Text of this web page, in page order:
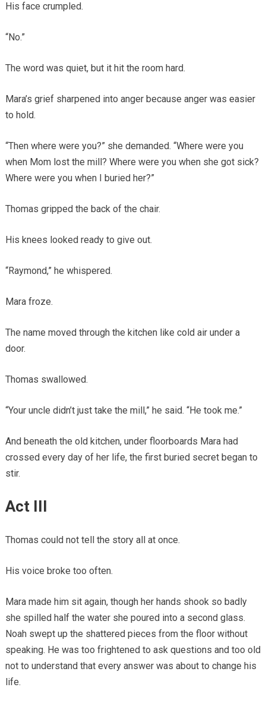
His face crumpled.
“No.”
The word was quiet, but it hit the room hard.
Mara’s grief sharpened into anger because anger was easier
to hold.
“Then where were you?” she demanded. “Where were you
when Mom lost the mill? Where were you when she got sick?
Where were you when I buried her?”
Thomas gripped the back of the chair.
His knees looked ready to give out.
“Raymond,” he whispered.
Mara froze.
The name moved through the kitchen like cold air under a
door.
Thomas swallowed.
“Your uncle didn’t just take the mill,” he said. “He took me.”
And beneath the old kitchen, under floorboards Mara had
crossed every day of her life, the first buried secret began to
stir.
Act III
Thomas could not tell the story all at once.
His voice broke too often.
Mara made him sit again, though her hands shook so badly
she spilled half the water she poured into a second glass.
Noah swept up the shattered pieces from the floor without
speaking. He was too frightened to ask questions and too old
not to understand that every answer was about to change his
life.